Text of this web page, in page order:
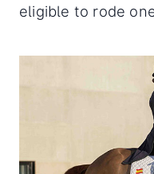
eligible to rode